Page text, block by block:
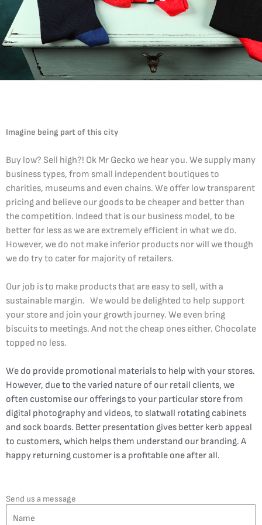
Imagine being part of this city
Buy low? Sell high?! Ok Mr Gecko we hear you. We supply many
business types, from small independent boutiques to
charities, museums and even chains. We offer low transparent
pricing and believe our goods to be cheaper and better than
the competition. Indeed that is our business model, to be
better for less as we are extremely efficient in what we do.
However, we do not make inferior products nor will we though
we do try to cater for majority of retailers.
Our job is to make products that are easy to sell, with a
sustainable margin. We would be delighted to help support
your store and join your growth journey. We even bring
biscuits to meetings. And not the cheap ones either. Chocolate
topped no less.
We do provide promotional materials to help with your stores.
However, due to the varied nature of our retail clients, we
often customise our offerings to your particular store from
digital photography and videos, to slatwall rotating cabinets
and sock boards. Better presentation gives better kerb appeal
to customers, which helps them understand our branding. A
happy returning customer is a profitable one after all.
Send us a message